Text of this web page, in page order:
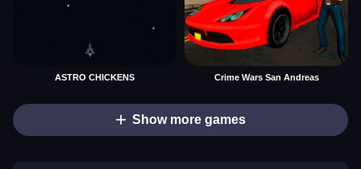
ASTRO CHICKENS Crime Wars San Andreas
Show more games